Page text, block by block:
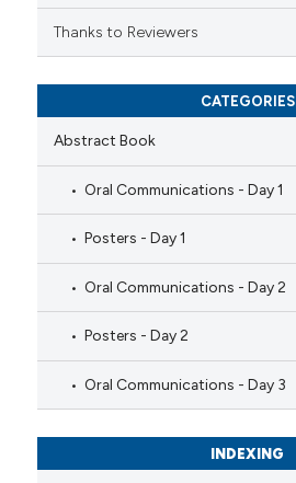
Thanks to Reviewers
CATEGORIES
Abstract Book
Oral Communications - Day 1
Posters - Day 1
Oral Communications - Day 2
Posters - Day 2
Oral Communications - Day 3
INDEXING